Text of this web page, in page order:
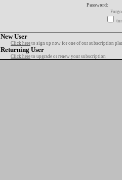
Password:
New User
Click here to sign up now for one of our subscription
Returning User
Click here to upgrade or renew your subscription